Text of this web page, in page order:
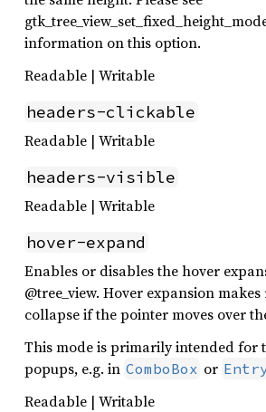
information on this option.
Readable | Writable
headers-clickable
Readable | Writable
headers-visible
Readable | Writable
hover-expand
Enables or disables the hover
@tree_view. Hover expansion
collapse if the pointer moves over
This mode is primarily intended for
popups, e.g. in ComboBox or
Readable | Writable